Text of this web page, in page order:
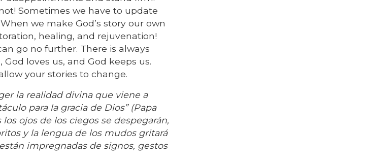
Sometimes we have to update
we make God’s story our own
healing, and rejuvenation!
go no further. There is always
loves us, and God keeps us.
your stories to change.
la realidad divina que viene a
para la gracia de Dios” (Papa
los ojos de los ciegos se despegarán,
y la lengua de los mudos gritará
impregnadas de signos, gestos